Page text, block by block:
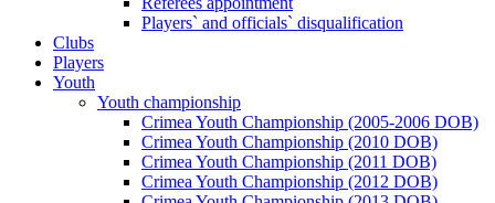
Players` and officials` disqualification
Clubs
Players
Youth
Youth championship
Crimea Youth Championship (2005-2006 DOB)
Crimea Youth Championship (2010 DOB)
Crimea Youth Championship (2011 DOB)
Crimea Youth Championship (2012 DOB)